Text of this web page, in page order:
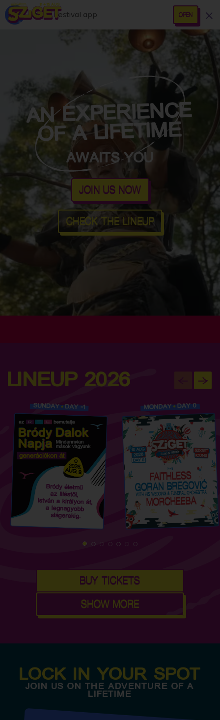
Sziget Festival app OPEN
AN EXPERIENCE
OF A LIFETIME
AWAITS YOU
JOIN US NOW
CHECK THE LINEUP
LINEUP 2026
BUY TICKETS
SHOW MORE
LOCK IN YOUR SPOT
JOIN US ON THE ADVENTURE OF A
LIFETIME